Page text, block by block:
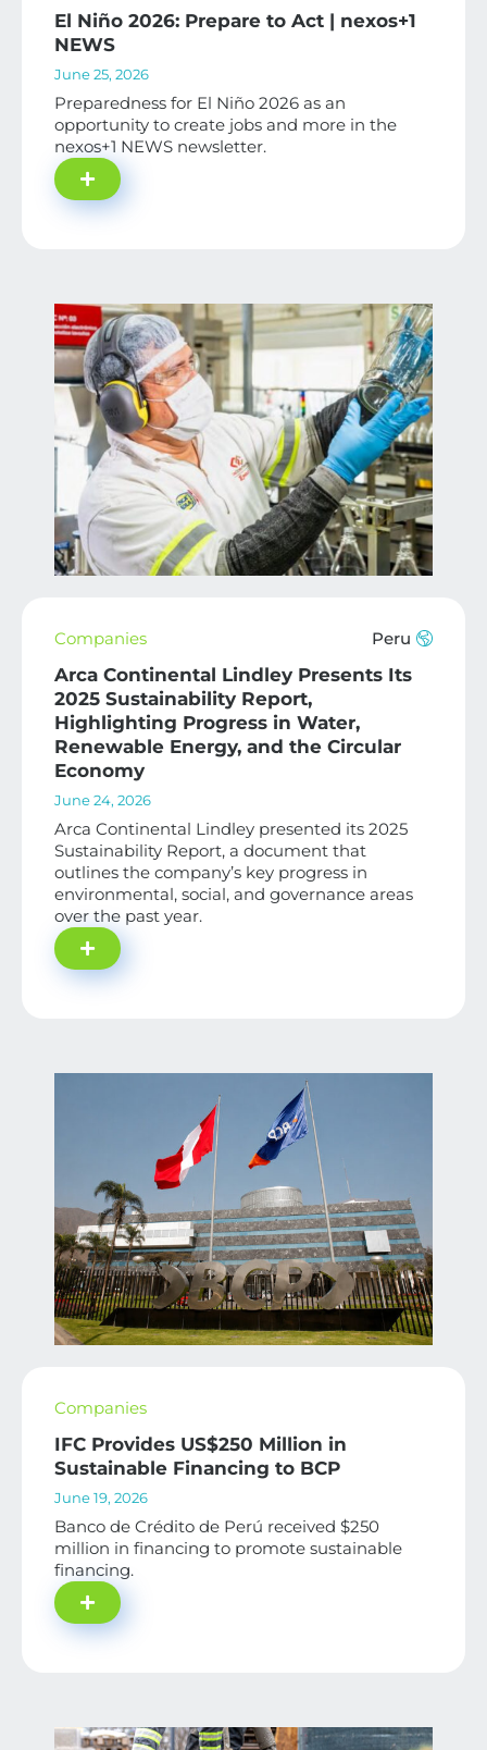
El Niño 2026: Prepare to Act | nexos+1
NEWS
June 25, 2026
Preparedness for El Niño 2026 as an
opportunity to create jobs and more in the
nexos+1 NEWS newsletter.
Companies Peru
Arca Continental Lindley Presents Its
2025 Sustainability Report,
Highlighting Progress in Water,
Renewable Energy, and the Circular
Economy
June 24, 2026
Arca Continental Lindley presented its 2025
Sustainability Report, a document that
outlines the company’s key progress in
environmental, social, and governance areas
over the past year.
Companies
IFC Provides US$250 Million in
Sustainable Financing to BCP
June 19, 2026
Banco de Crédito de Perú received $250
million in financing to promote sustainable
financing.